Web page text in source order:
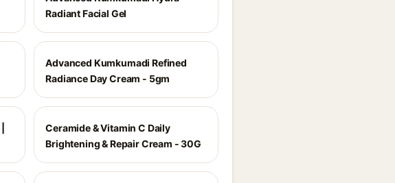
Radiant Facial Gel
Advanced Kumkumadi Refined
Radiance Day Cream - 5gm
Ceramide & Vitamin C Daily
Brightening & Repair Cream - 30G